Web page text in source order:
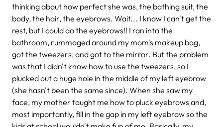
thinking about how perfect she was, the bathing suit, the
body, the hair, the eyebrows. Wait... I know I can't get the
rest, but I could do the eyebrows!! I ran into the
bathroom, rummaged around my mom's makeup bag,
got the tweezers, and got to the mirror. But the problem
was that I didn't know how to use the tweezers, so I
plucked out a huge hole in the middle of my left eyebrow
(she hasn't been the same since). When she saw my
face, my mother taught me how to pluck eyebrows and,
most importantly, fill in the gap in my left eyebrow so the